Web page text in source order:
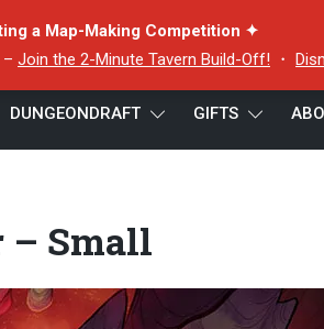
a Map-Making Competition ✦
– Join the 2-Minute Tavern Build-Off! ・
DUNGEONDRAFT GIFTS
– Small